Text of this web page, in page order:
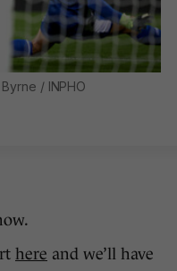
/ INPHO
here and we’ll have